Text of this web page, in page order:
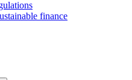
finance